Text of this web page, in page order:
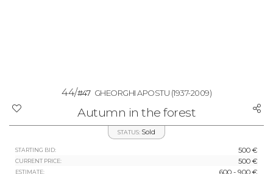
44/#47 GHEORGHI APOSTU (1937-2009)
Autumn in the forest
STATUS: Sold
STARTING BID: 500 €
CURRENT PRICE: 500 €
ESTIMATE: 600 - 900 €